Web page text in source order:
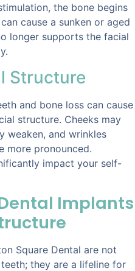
the bone begins
cause a sunken or aged
longer supports the facial
Structure
and bone loss can cause
structure. Cheeks may
weaken, and wrinkles
more pronounced.
impact your self-
Implants
Square Dental are not
they are a lifeline for